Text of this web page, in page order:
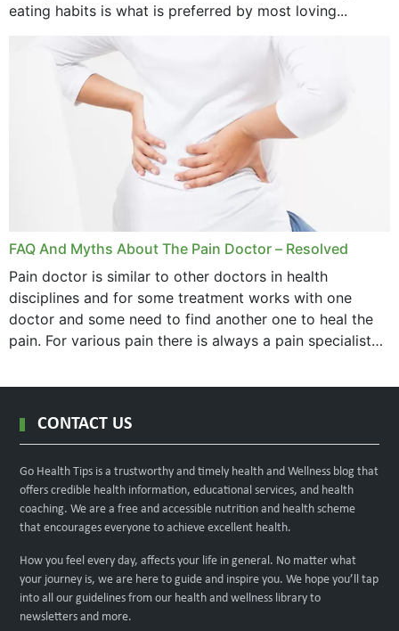
eating habits is what is preferred by most loving...
FAQ And Myths About The Pain Doctor – Resolved
Pain doctor is similar to other doctors in health
disciplines and for some treatment works with one
doctor and some need to find another one to heal the
pain. For various pain there is always a pain specialist
CONTACT US
Go Health Tips is a trustworthy and timely health and Wellness blog that
offers credible health information, educational services, and health
coaching. We are a free and accessible nutrition and health scheme
that encourages everyone to achieve excellent health.
How you feel every day, affects your life in general. No matter what
your journey is, we are here to guide and inspire you. We hope you’ll tap
into all our guidelines from our health and wellness library to
newsletters and more.